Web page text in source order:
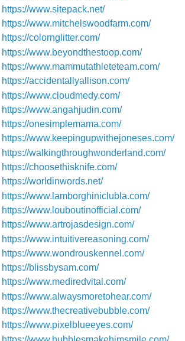
https://www.sitepack.net/
https://www.mitchelswoodfarm.com/
https://colornglitter.com/
https://www.beyondthestoop.com/
https://www.mammutathleteteam.com/
https://accidentallyallison.com/
https://www.cloudmedy.com/
https://www.angahjudin.com/
https://onesimplemama.com/
https://www.keepingupwithejoneses.com/
https://walkingthroughwonderland.com/
https://choosethisknife.com/
https://worldinwords.net/
https://www.lamborghiniclubla.com/
https://www.louboutinofficial.com/
https://www.artrojasdesign.com/
https://www.intuitivereasoning.com/
https://www.wondrouskennel.com/
https://blissbysam.com/
https://www.mediredvital.com/
https://www.alwaysmoretohear.com/
https://www.thecreativebubble.com/
https://www.pixelblueeyes.com/